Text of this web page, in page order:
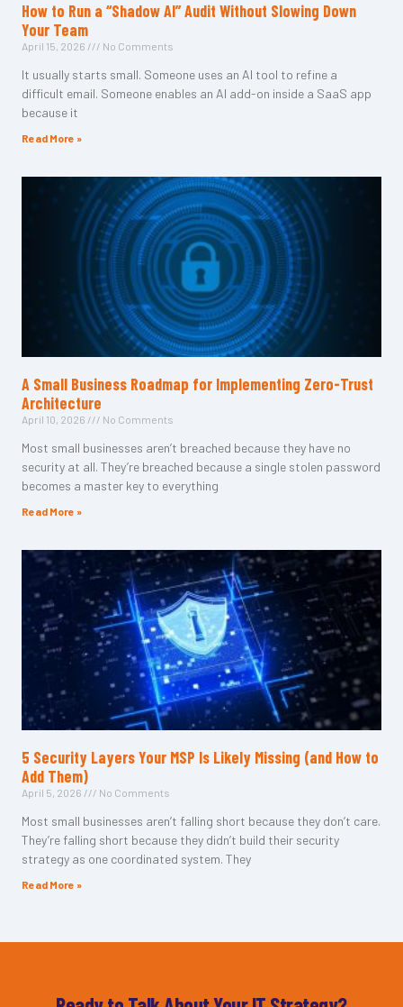
How to Run a “Shadow AI” Audit Without Slowing Down
Your Team
April 15, 2026 No Comments
It usually starts small. Someone uses an AI tool to refine a
difficult email. Someone enables an AI add-on inside a SaaS app
because it
Read More »
A Small Business Roadmap for Implementing Zero-Trust
Architecture
April 10, 2026 No Comments
Most small businesses aren’t breached because they have no
security at all. They’re breached because a single stolen password
becomes a master key to everything
Read More »
5 Security Layers Your MSP Is Likely Missing (and How to
Add Them)
April 5, 2026 No Comments
Most small businesses aren’t falling short because they don’t care.
They’re falling short because they didn’t build their security
strategy as one coordinated system. They
Read More »